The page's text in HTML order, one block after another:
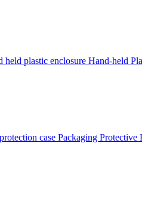
held plastic enclosure Hand-held
case Packaging